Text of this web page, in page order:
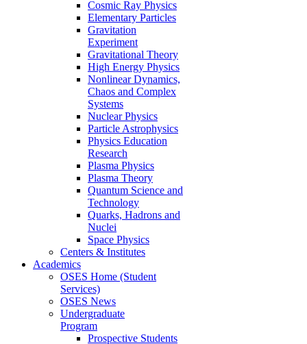
Cosmic Ray Physics
Elementary Particles
Gravitation
Experiment
Gravitational Theory
High Energy Physics
Nonlinear Dynamics,
Chaos and Complex
Systems
Nuclear Physics
Particle Astrophysics
Physics Education
Research
Plasma Physics
Plasma Theory
Quantum Science and
Technology
Quarks, Hadrons and
Nuclei
Space Physics
Centers & Institutes
Academics
OSES Home (Student
Services)
OSES News
Undergraduate
Program
Prospective Students